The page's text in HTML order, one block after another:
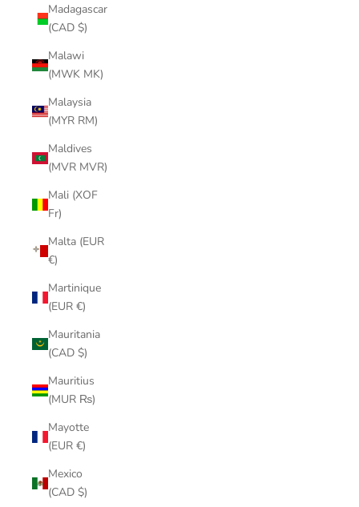
Madagascar
(CAD $)
Malawi
(MWK MK)
Malaysia
(MYR RM)
Maldives
(MVR MVR)
Mali (XOF
Fr)
Malta (EUR
€)
Martinique
(EUR €)
Mauritania
(CAD $)
Mauritius
(MUR ₨)
Mayotte
(EUR €)
Mexico
(CAD $)